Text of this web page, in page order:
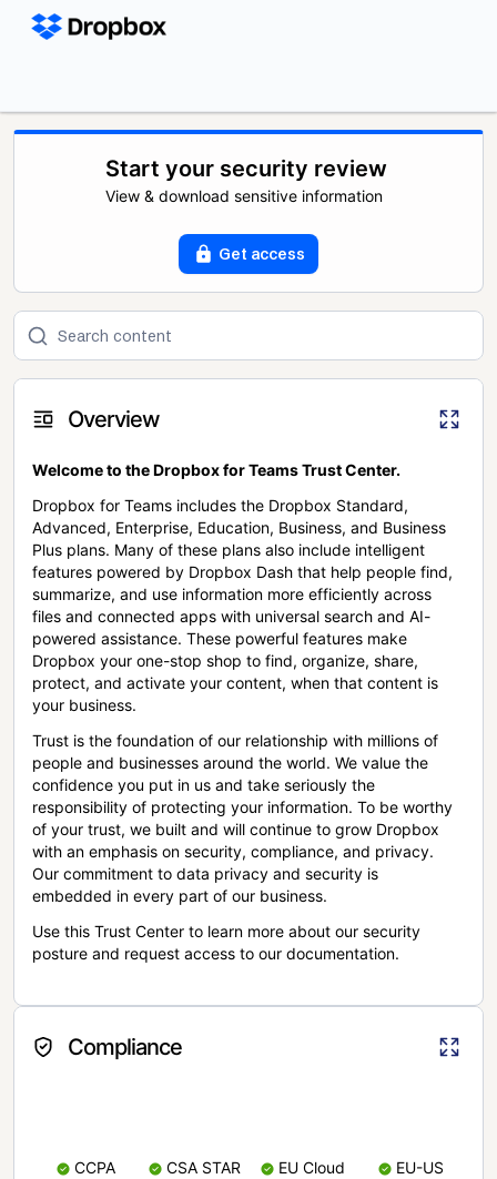
Start your security review
View & download sensitive information
Get access
Overview
Welcome to the Dropbox for Teams Trust Center.
Dropbox for Teams includes the Dropbox Standard,
Advanced, Enterprise, Education, Business, and Business
Plus plans. Many of these plans also include intelligent
features powered by Dropbox Dash that help people find,
summarize, and use information more efficiently across
files and connected apps with universal search and AI-
powered assistance. These powerful features make
Dropbox your one-stop shop to find, organize, share,
protect, and activate your content, when that content is
your business.
Trust is the foundation of our relationship with millions of
people and businesses around the world. We value the
confidence you put in us and take seriously the
responsibility of protecting your information. To be worthy
of your trust, we built and will continue to grow Dropbox
with an emphasis on security, compliance, and privacy.
Our commitment to data privacy and security is
embedded in every part of our business.
Use this Trust Center to learn more about our security
posture and request access to our documentation.
Compliance
CCPA
CSA STAR
EU Cloud
EU-US